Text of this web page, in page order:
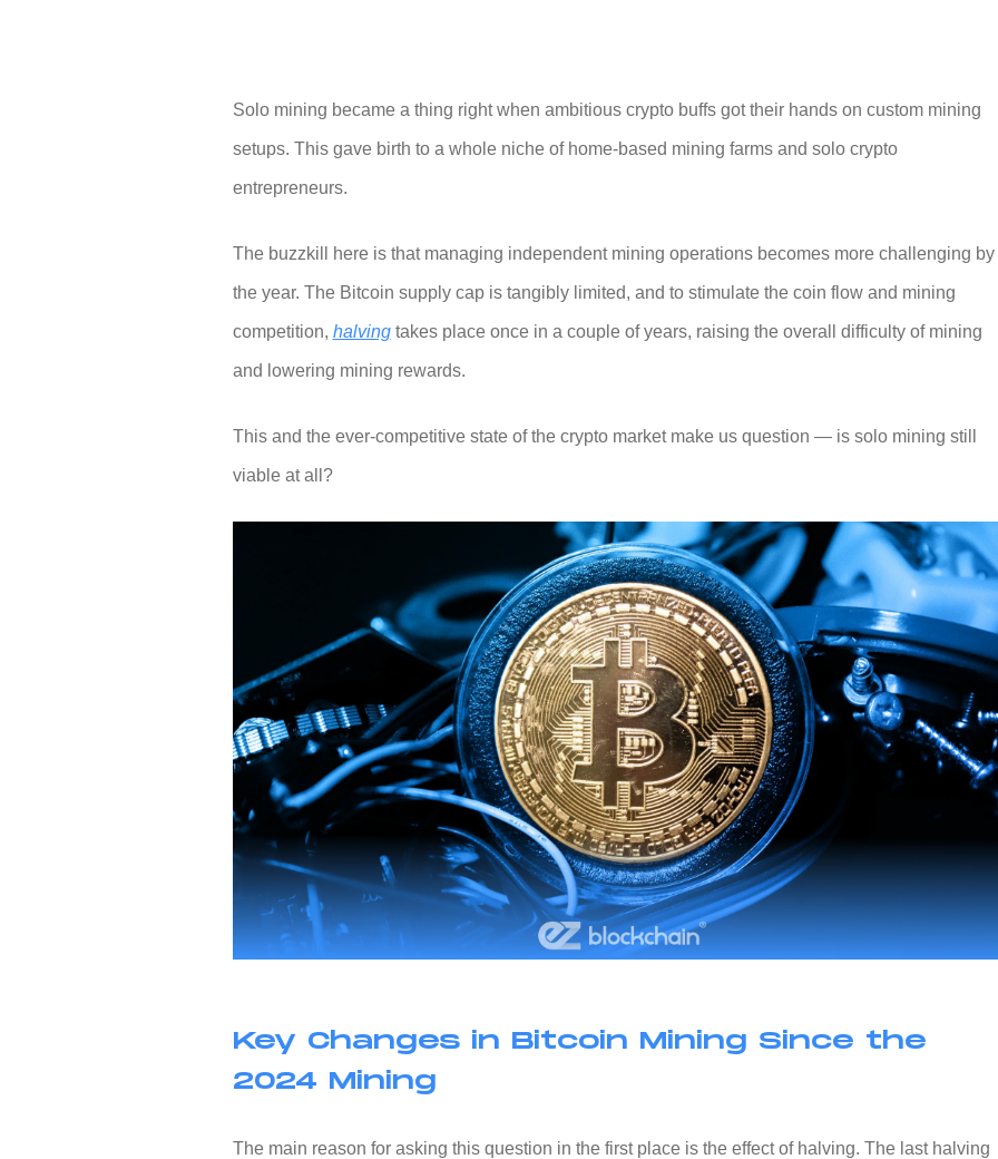
Solo mining became a thing right when ambitious crypto buffs got their hands on custom mining
setups. This gave birth to a whole niche of home-based mining farms and solo crypto
entrepreneurs.
The buzzkill here is that managing independent mining operations becomes more challenging by
the year. The Bitcoin supply cap is tangibly limited, and to stimulate the coin flow and mining
competition, halvingtakes place once in a couple of years, raising the overall difficulty of mining
and lowering mining rewards.
This and the ever-competitive state of the crypto market make us question — is solo mining still
viable at all?
Key Changes in Bitcoin Mining Since the
2024 Mining
The main reason for asking this question in the first place is the effect of halving. The last halving